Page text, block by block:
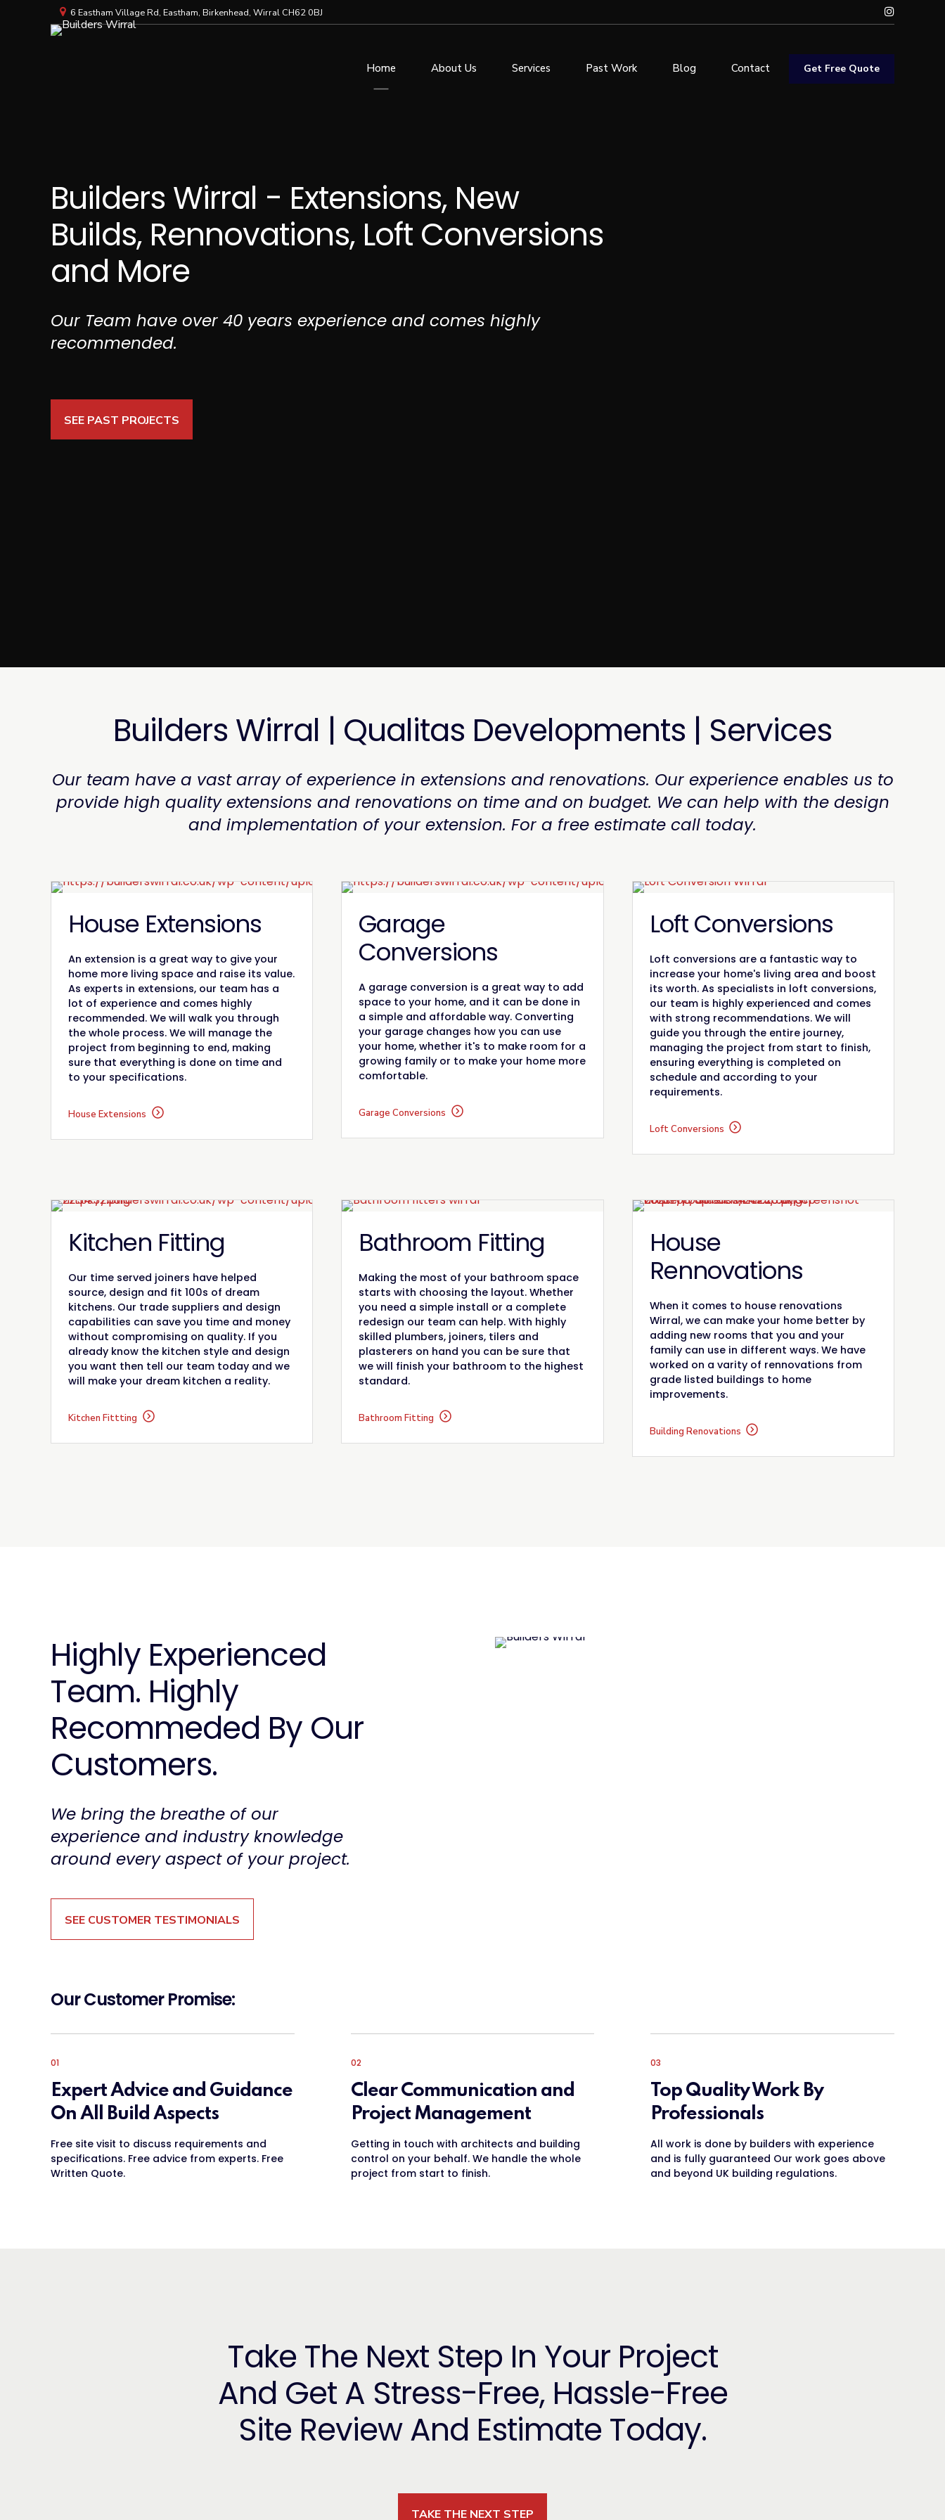
6 Eastham Village Rd, Eastham, Birkenhead, Wirral CH62 0BJ
Get Free Quote
Home About Us Services Past Work Blog Contact
Builders Wirral - Extensions, New
Builds, Rennovations, Loft Conversions
and More
Our Team have over 40 years experience and comes highly
recommended.
SEE PAST PROJECTS
Builders Wirral | Qualitas Developments | Services
Our team have a vast array of experience in extensions and renovations. Our experience enables us to
provide high quality extensions and renovations on time and on budget. We can help with the design
and implementation of your extension. For a free estimate call today.
House Extensions
An extension is a great way to give your
home more living space and raise its value.
As experts in extensions, our team has a
lot of experience and comes highly
recommended. We will walk you through
the whole process. We will manage the
project from beginning to end, making
sure that everything is done on time and
to your specifications.
House Extensions
Garage
Conversions
A garage conversion is a great way to add
space to your home, and it can be done in
a simple and affordable way. Converting
your garage changes how you can use
your home, whether it's to make room for a
growing family or to make your home more
comfortable.
Garage Conversions
Loft Conversions
Loft conversions are a fantastic way to
increase your home's living area and boost
its worth. As specialists in loft conversions,
our team is highly experienced and comes
with strong recommendations. We will
guide you through the entire journey,
managing the project from start to finish,
ensuring everything is completed on
schedule and according to your
requirements.
Loft Conversions
Kitchen Fitting
Our time served joiners have helped
source, design and fit 100s of dream
kitchens. Our trade suppliers and design
capabilities can save you time and money
without compromising on quality. If you
already know the kitchen style and design
you want then tell our team today and we
will make your dream kitchen a reality.
Kitchen Fittting
Bathroom Fitting
Making the most of your bathroom space
starts with choosing the layout. Whether
you need a simple install or a complete
redesign our team can help. With highly
skilled plumbers, joiners, tilers and
plasterers on hand you can be sure that
we will finish your bathroom to the highest
standard.
Bathroom Fitting
House
Rennovations
When it comes to house renovations
Wirral, we can make your home better by
adding new rooms that you and your
family can use in different ways. We have
worked on a varity of rennovations from
grade listed buildings to home
improvements.
Building Renovations
Highly Experienced
Team. Highly
Recommeded By Our
Customers.
We bring the breathe of our
experience and industry knowledge
around every aspect of your project.
SEE CUSTOMER TESTIMONIALS
Our Customer Promise:
01
Expert Advice and Guidance
On All Build Aspects
Free site visit to discuss requirements and
specifications. Free advice from experts. Free
Written Quote.
02
Clear Communication and
Project Management
Getting in touch with architects and building
control on your behalf. We handle the whole
project from start to finish.
03
Top Quality Work By
Professionals
All work is done by builders with experience
and is fully guaranteed Our work goes above
and beyond UK building regulations.
Take The Next Step In Your Project
And Get A Stress-Free, Hassle-Free
Site Review And Estimate Today.
TAKE THE NEXT STEP